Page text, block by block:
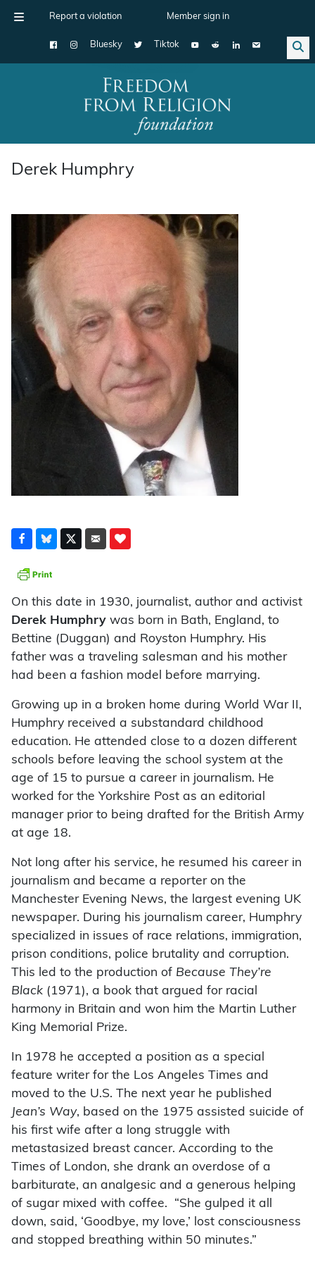
Report a violation Member sign in
Bluesky Tiktok
Main Navigation
Derek Humphry
On this date in 1930, journalist, author and activist
Derek Humphry was born in Bath, England, to
Bettine (Duggan) and Royston Humphry. His
father was a traveling salesman and his mother
had been a fashion model before marrying.
Growing up in a broken home during World War II,
Humphry received a substandard childhood
education. He attended close to a dozen different
schools before leaving the school system at the
age of 15 to pursue a career in journalism. He
worked for the Yorkshire Post as an editorial
manager prior to being drafted for the British Army
at age 18.
Not long after his service, he resumed his career in
journalism and became a reporter on the
Manchester Evening News, the largest evening UK
newspaper. During his journalism career, Humphry
specialized in issues of race relations, immigration,
prison conditions, police brutality and corruption.
This led to the production of Because They’re
Black (1971), a book that argued for racial
harmony in Britain and won him the Martin Luther
King Memorial Prize.
In 1978 he accepted a position as a special
feature writer for the Los Angeles Times and
moved to the U.S. The next year he published
Jean’s Way, based on the 1975 assisted suicide of
his first wife after a long struggle with
metastasized breast cancer. According to the
Times of London, she drank an overdose of a
barbiturate, an analgesic and a generous helping
of sugar mixed with coffee. “She gulped it all
down, said, ‘Goodbye, my love,’ lost consciousness
and stopped breathing within 50 minutes.”